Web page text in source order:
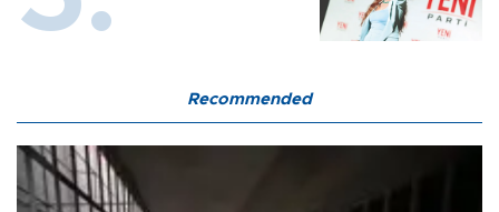
Recommended